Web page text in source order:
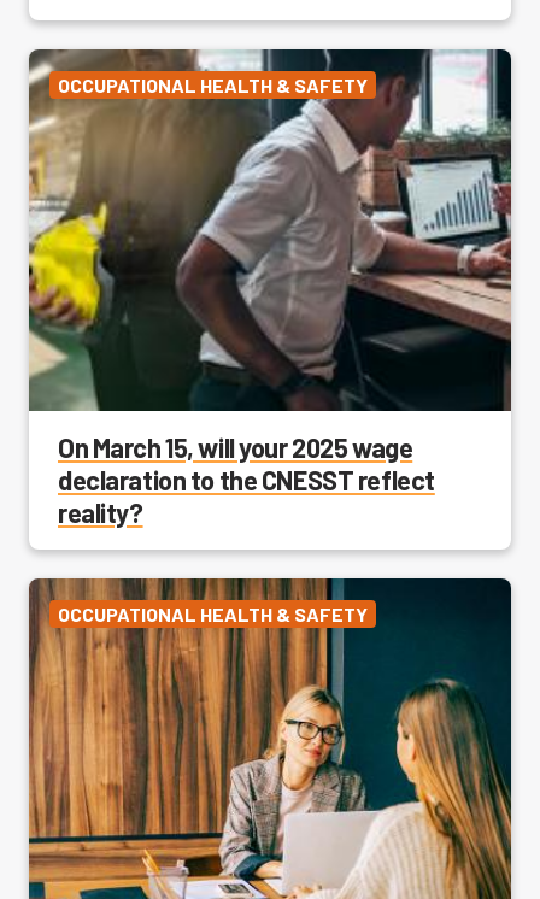
OCCUPATIONAL HEALTH & SAFETY
On March 15, will your 2025 wage
declaration to the CNESST reflect
reality?
OCCUPATIONAL HEALTH & SAFETY